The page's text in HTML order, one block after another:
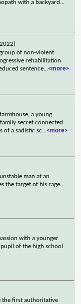
with a backyard ...
of non-violent
rehabilitation
sentence...<more>
a young
secret connected
of a sadistic sc...<more>
man at an
the target of his rage....
with a younger
of the high school
the first authoritative